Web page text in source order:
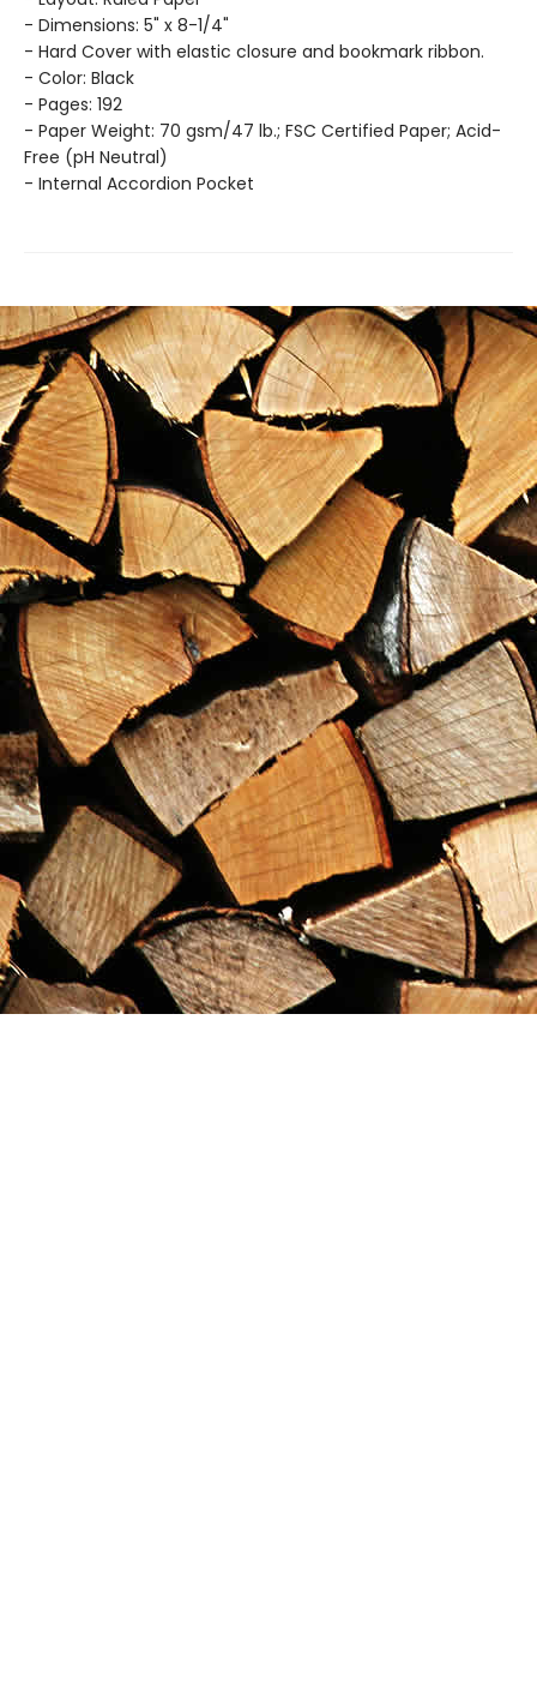
- Dimensions: 5" x 8-1/4"
- Hard Cover with elastic closure and bookmark ribbon.
- Color: Black
- Pages: 192
- Paper Weight: 70 gsm/47 lb.; FSC Certified Paper; Acid-
Free (pH Neutral)
- Internal Accordion Pocket